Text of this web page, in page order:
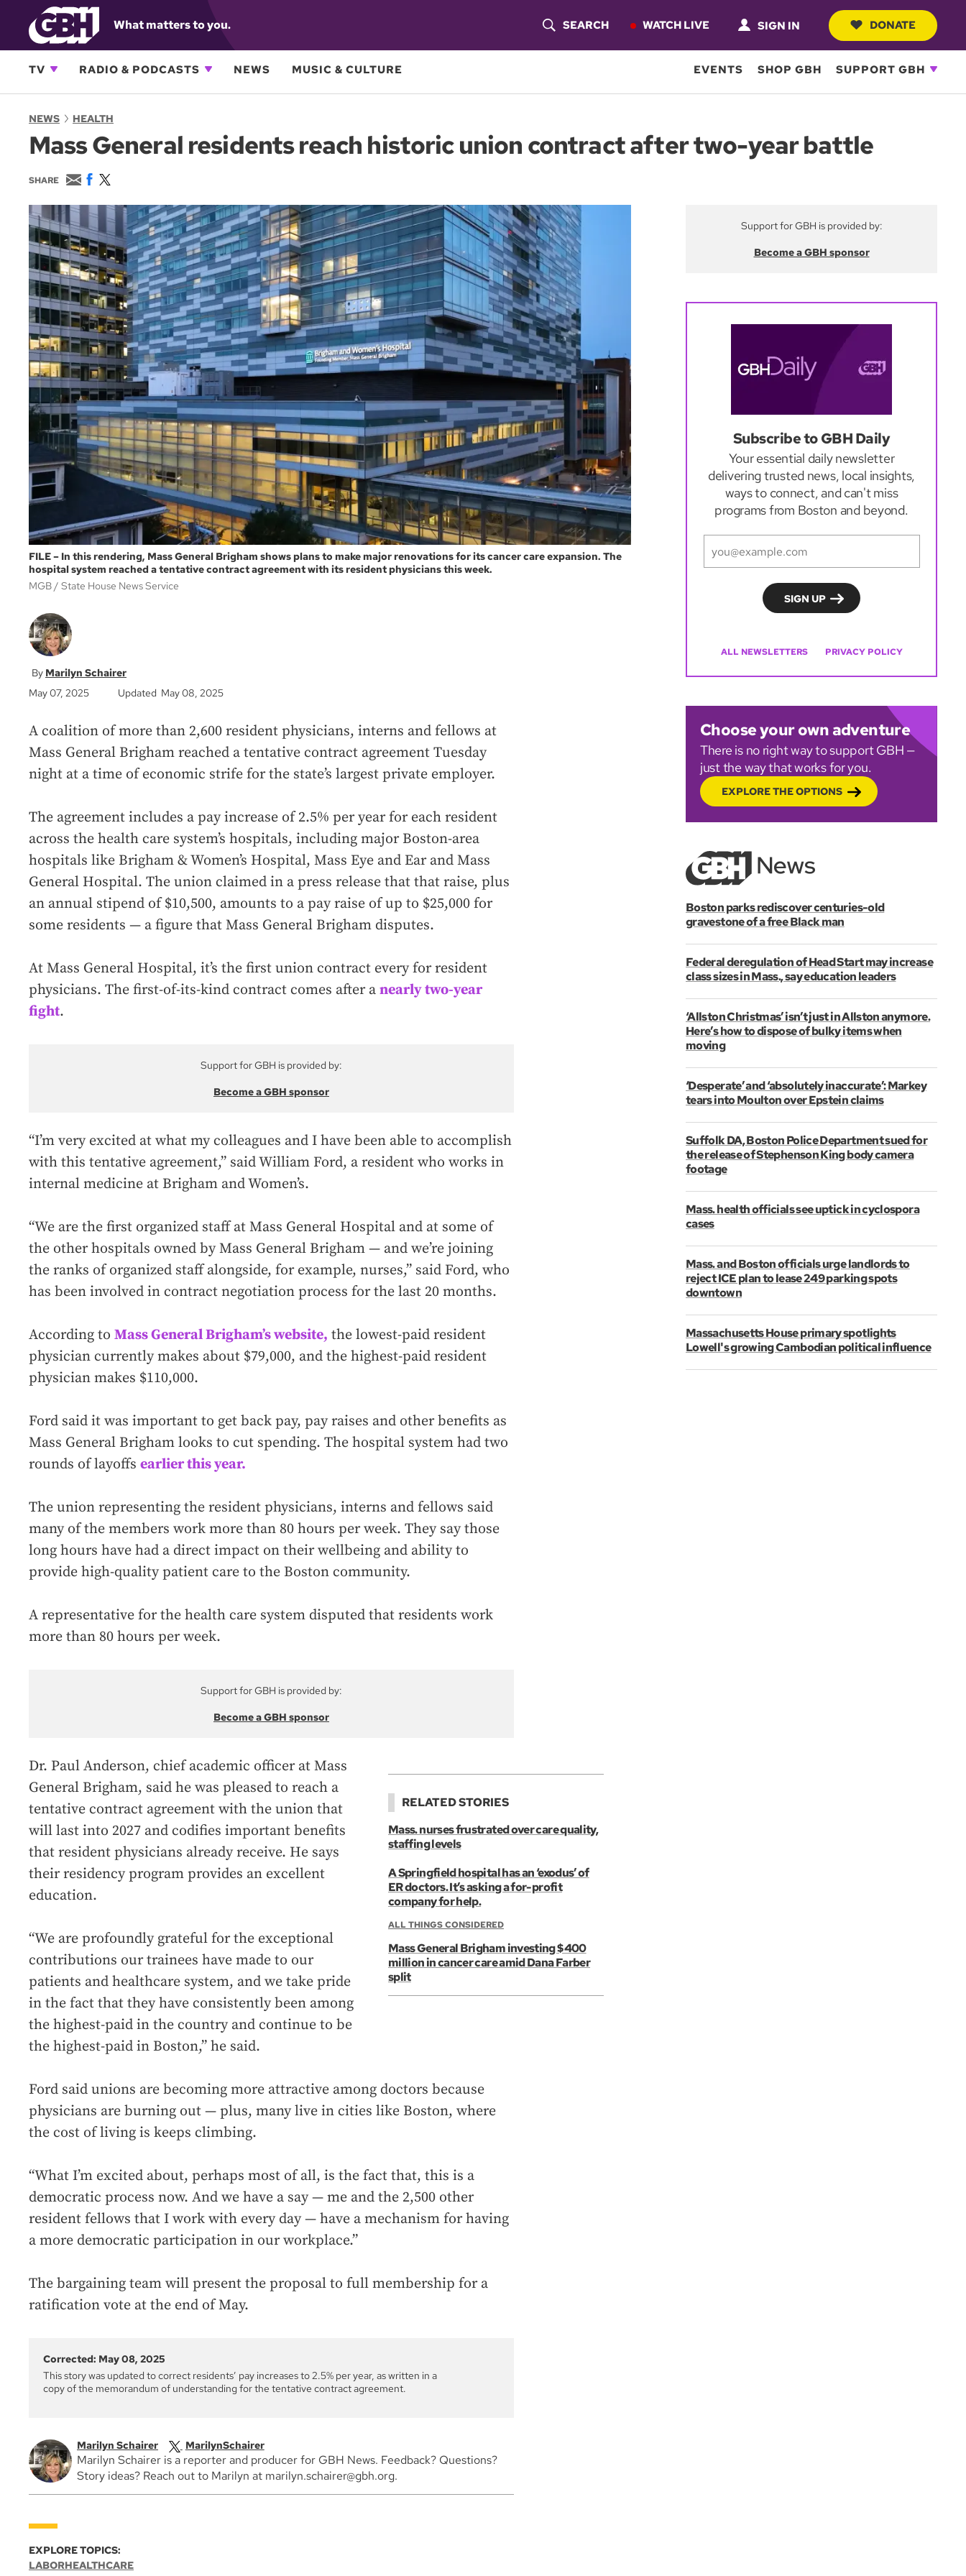
What matters to you.
O
S
A
R
C
H
SEARCH WATCH LIVE SIGN IN DONATE
TV RADIO & PODCASTS NEWS MUSIC & CULTURE EVENTS SHOP GBH SUPPORT GBH
NEWS HEALTH
Mass General residents reach historic union contract after two-year battle
SHARE
E
m
a
l
F
c
e
b
o
o
k
w
i
t
t
e
r
FILE – In this rendering, Mass General Brigham shows plans to make major renovations for its cancer care expansion. The
hospital system reached a tentative contract agreement with its resident physicians this week.
MGB
State House News Service
Marilyn Schairer
May 07, 2025
Updated May 08, 2025
A coalition of more than 2,600 resident physicians, interns and fellows at
Mass General Brigham reached a tentative contract agreement Tuesday
night at a time of economic strife for the state’s largest private employer.
The agreement includes a pay increase of 2.5% per year for each resident
across the health care system’s hospitals, including major Boston-area
hospitals like Brigham & Women’s Hospital, Mass Eye and Ear and Mass
General Hospital. The union claimed in a press release that that raise, plus
an annual stipend of $10,500, amounts to a pay raise of up to $25,000 for
some residents — a figure that Mass General Brigham disputes.
At Mass General Hospital, it’s the first union contract every for resident
physicians. The first-of-its-kind contract comes after a nearly two-year
fight.
Support for GBH is provided by:
Become a GBH sponsor
“I’m very excited at what my colleagues and I have been able to accomplish
with this tentative agreement,” said William Ford, a resident who works in
internal medicine at Brigham and Women’s.
“We are the first organized staff at Mass General Hospital and at some of
the other hospitals owned by Mass General Brigham — and we’re joining
the ranks of organized staff alongside, for example, nurses,” said Ford, who
has been involved in contract negotiation process for the last 20 months.
According to Mass General Brigham’s website, the lowest-paid resident
physician currently makes about $79,000, and the highest-paid resident
physician makes $110,000.
Ford said it was important to get back pay, pay raises and other benefits as
Mass General Brigham looks to cut spending. The hospital system had two
rounds of layoffs earlier this year.
The union representing the resident physicians, interns and fellows said
many of the members work more than 80 hours per week. They say those
long hours have had a direct impact on their wellbeing and ability to
provide high-quality patient care to the Boston community.
A representative for the health care system disputed that residents work
more than 80 hours per week.
Support for GBH is provided by:
Become a GBH sponsor
RELATED STORIES
Mass. nurses frustrated over care quality,
staffing levels
A Springfield hospital has an ‘exodus’ of
ER doctors. It’s asking a for-profit
company for help.
ALL THINGS CONSIDERED
Mass General Brigham investing $400
million in cancer care amid Dana Farber
split
Dr. Paul Anderson, chief academic officer at Mass
General Brigham, said he was pleased to reach a
tentative contract agreement with the union that
will last into 2027 and codifies important benefits
that resident physicians already receive. He says
their residency program provides an excellent
education.
“We are profoundly grateful for the exceptional
contributions our trainees have made to our
patients and healthcare system, and we take pride
in the fact that they have consistently been among
the highest-paid in the country and continue to be
the highest-paid in Boston,” he said.
Ford said unions are becoming more attractive among doctors because
physicians are burning out — plus, many live in cities like Boston, where
the cost of living is keeps climbing.
“What I’m excited about, perhaps most of all, is the fact that, this is a
democratic process now. And we have a say — me and the 2,500 other
resident fellows that I work with every day — have a mechanism for having
a more democratic participation in our workplace.”
The bargaining team will present the proposal to full membership for a
ratification vote at the end of May.
Corrected: May 08, 2025
This story was updated to correct residents’ pay increases to 2.5% per year, as written in a
copy of the memorandum of understanding for the tentative contract agreement.
Marilyn Schairer MarilynSchairer
Marilyn Schairer is a reporter and producer for GBH News. Feedback? Questions?
Story ideas? Reach out to Marilyn at marilyn.schairer@gbh.org.
EXPLORE TOPICS:
LABORHEALTHCARE
Support for GBH is provided by:
Become a GBH sponsor
Subscribe to GBH Daily
Your essential daily newsletter
delivering trusted news, local insights,
ways to connect, and can't miss
programs from Boston and beyond.
ALL NEWSLETTERS PRIVACY POLICY
Choose your own adventure
There is no right way to support GBH —
just the way that works for you.
EXPLORE THE OPTIONS
Boston parks rediscover centuries-old
gravestone of a free Black man
Federal deregulation of Head Start may increase
class sizes in Mass., say education leaders
‘Allston Christmas’ isn’t just in Allston anymore.
Here’s how to dispose of bulky items when
moving
‘Desperate’ and ‘absolutely inaccurate’: Markey
tears into Moulton over Epstein claims
Suffolk DA, Boston Police Department sued for
the release of Stephenson King body camera
footage
Mass. health officials see uptick in cyclospora
cases
Mass. and Boston officials urge landlords to
reject ICE plan to lease 249 parking spots
downtown
Massachusetts House primary spotlights
Lowell's growing Cambodian political influence